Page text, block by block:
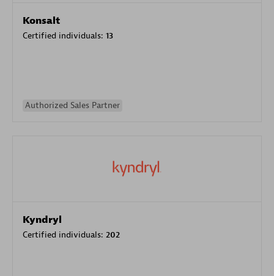
Konsalt
Certified individuals: 13
Authorized Sales Partner
Kyndryl
Certified individuals: 202